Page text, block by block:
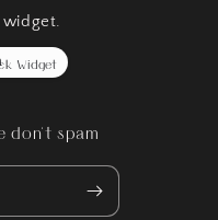
Widget
don't spam